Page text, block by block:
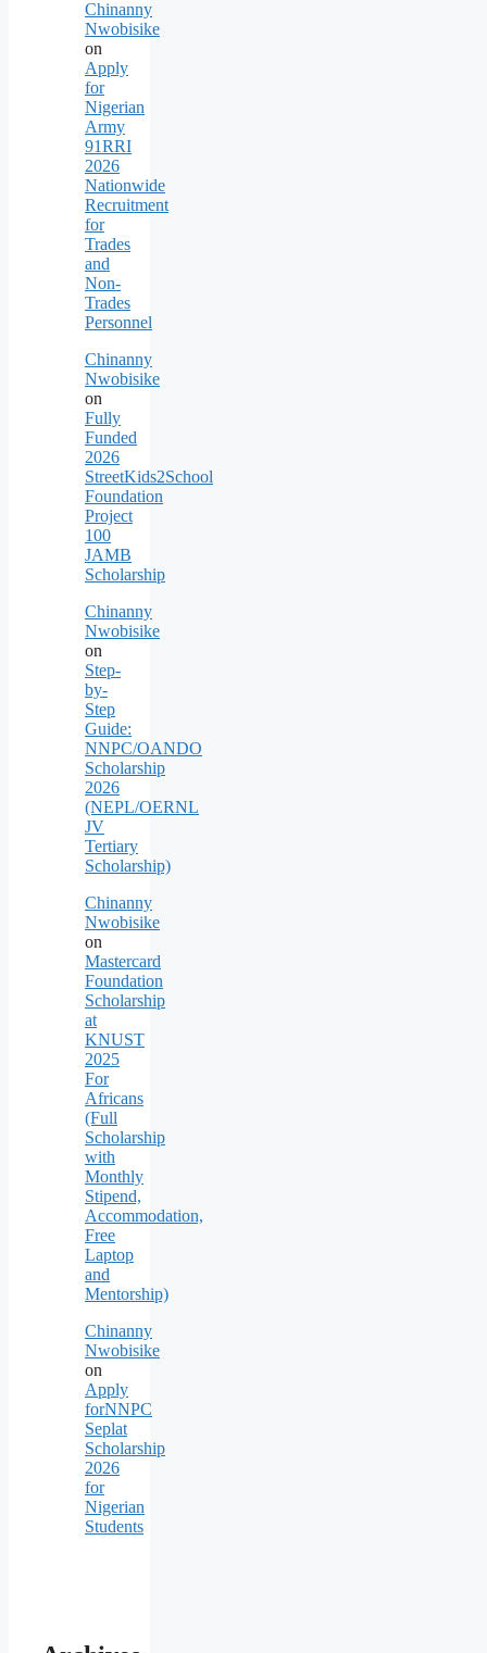
Chinanny
Nwobisike
on
Apply
for
Nigerian
Army
91RRI
2026
Nationwide
Recruitment
for
Trades
and
Non-
Trades
Personnel
Chinanny
Nwobisike
on
Fully
Funded
2026
StreetKids2School
Foundation
Project
100
JAMB
Scholarship
Chinanny
Nwobisike
on
Step-
by-
Step
Guide:
NNPC/OANDO
Scholarship
2026
(NEPL/OERNL
JV
Tertiary
Scholarship)
Chinanny
Nwobisike
on
Mastercard
Foundation
Scholarship
at
KNUST
2025
For
Africans
(Full
Scholarship
with
Monthly
Stipend,
Accommodation,
Free
Laptop
and
Mentorship)
Chinanny
Nwobisike
on
Apply
forNNPC
Seplat
Scholarship
2026
for
Nigerian
Students